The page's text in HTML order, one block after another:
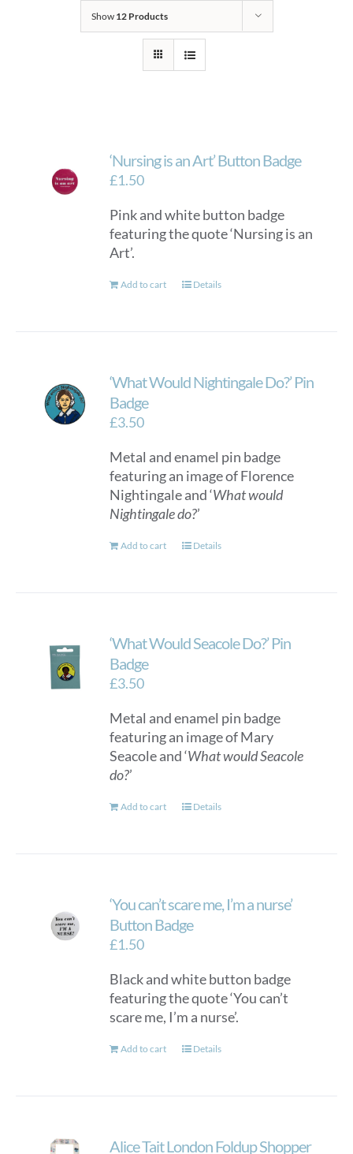
Show 12 Products
‘Nursing is an Art’ Button Badge
£1.50
Pink and white button badge
featuring the quote ‘Nursing is an
Art’.
Add to cart Details
‘What Would Nightingale Do?’ Pin
Badge
£3.50
Metal and enamel pin badge
featuring an image of Florence
Nightingale and ‘What would
Nightingale do?’
Add to cart Details
‘What Would Seacole Do?’ Pin
Badge
£3.50
Metal and enamel pin badge
featuring an image of Mary
Seacole and ‘What would Seacole
do?’
Add to cart Details
‘You can’t scare me, I’m a nurse’
Button Badge
£1.50
Black and white button badge
featuring the quote ‘You can’t
scare me, I’m a nurse’.
Add to cart Details
Alice Tait London Foldup Shopper